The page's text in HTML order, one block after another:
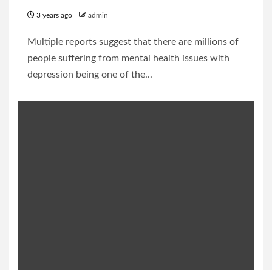
3 years ago admin
Multiple reports suggest that there are millions of
people suffering from mental health issues with
depression being one of the...